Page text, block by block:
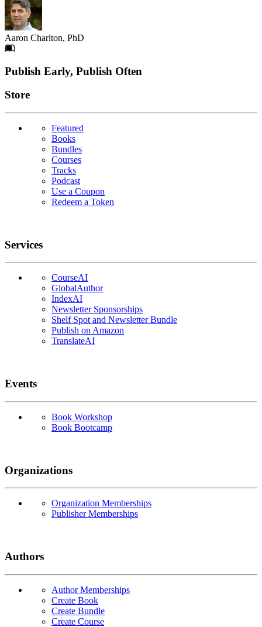
Aaron Charlton, PhD
Footer
Publish Early, Publish Often
Links
Store
Featured
Books
Bundles
Courses
Tracks
Podcast
Use a Coupon
Redeem a Token
Services
CourseAI
GlobalAuthor
IndexAI
Newsletter Sponsorships
Shelf Spot and Newsletter Bundle
Publish on Amazon
TranslateAI
Events
Book Workshop
Book Bootcamp
Organizations
Organization Memberships
Publisher Memberships
Authors
Author Memberships
Create Book
Create Bundle
Create Course